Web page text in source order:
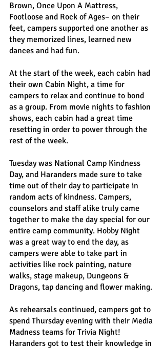
Brown, Once Upon A Mattress,
Footloose and Rock of Ages– on their
feet, campers supported one another as
they memorized lines, learned new
dances and had fun.
At the start of the week, each cabin had
their own Cabin Night, a time for
campers to relax and continue to bond
as a group. From movie nights to fashion
shows, each cabin had a great time
resetting in order to power through the
rest of the week.
Tuesday was National Camp Kindness
Day, and Haranders made sure to take
time out of their day to participate in
random acts of kindness. Campers,
counselors and staff alike truly came
together to make the day special for our
entire camp community. Hobby Night
was a great way to end the day, as
campers were able to take part in
activities like rock painting, nature
walks, stage makeup, Dungeons &
Dragons, tap dancing and flower making.
As rehearsals continued, campers got to
spend Thursday evening with their Media
Madness teams for Trivia Night!
Haranders got to test their knowledge in